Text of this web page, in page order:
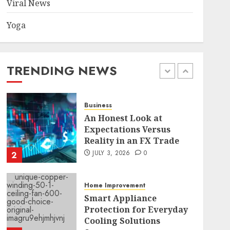
Viral News
Yoga
TRENDING NEWS
1
enthusiasts Should Avoid
JULY 29, 2026
2
Business
An Honest Look at
Expectations Versus
Reality in an FX Trade
JULY 3, 2026 0
Home Improvement
Smart Appliance
Protection for Everyday
Cooling Solutions